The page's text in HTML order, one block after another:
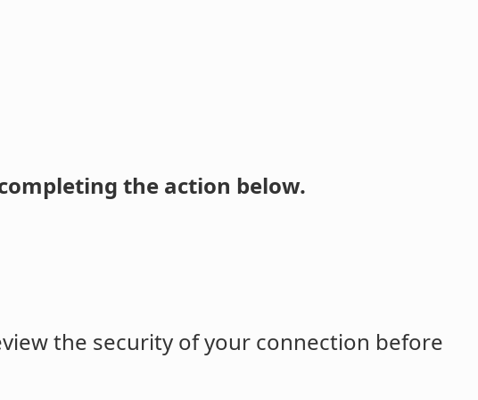
the action below.
the security of your connection before